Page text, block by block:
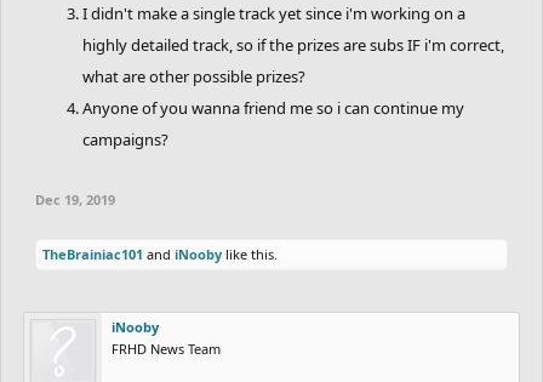
Judging
The judges are me,Auto_Man_XD, BagelsBAK210, and
INCINERATOR.
Here's how your entry will be judged:
You will be judged based on each category. 10 points possible for
After that, the points will be added. The sum will be your final
Prizes:
How to enter:
Simply say "In." to join!
I didn't make a single track yet since i'm working on a
highly detailed track, so if the prizes are subs IF i'm correct,
what are other possible prizes?
Anyone of you wanna friend me so i can continue my
campaigns?
Dec 19, 2019
TheBrainiac101 and iNooby like this.
iNooby
FRHD News Team